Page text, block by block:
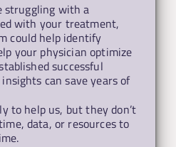
struggling with a
with your treatment,
could help identify
your physician optimize
successful
can save years of
to help us, but they don’t
data, or resources to